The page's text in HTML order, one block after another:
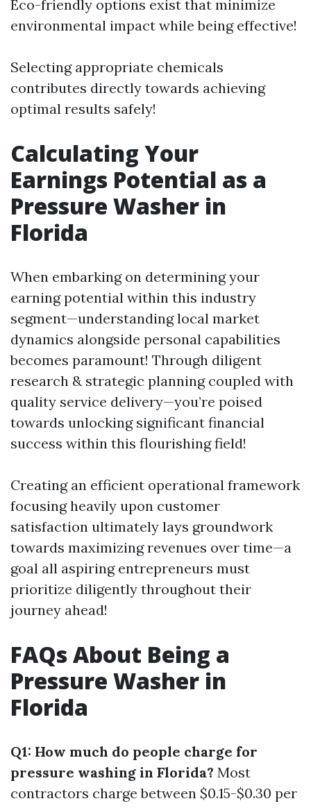
Eco-friendly options exist that minimize
environmental impact while being effective!
Selecting appropriate chemicals
contributes directly towards achieving
optimal results safely!
Calculating Your
Earnings Potential as a
Pressure Washer in
Florida
When embarking on determining your
earning potential within this industry
segment—understanding local market
dynamics alongside personal capabilities
becomes paramount! Through diligent
research & strategic planning coupled with
quality service delivery—you’re poised
towards unlocking significant financial
success within this flourishing field!
Creating an efficient operational framework
focusing heavily upon customer
satisfaction ultimately lays groundwork
towards maximizing revenues over time—a
goal all aspiring entrepreneurs must
prioritize diligently throughout their
journey ahead!
FAQs About Being a
Pressure Washer in
Florida
Q1: How much do people charge for
pressure washing in Florida? Most
contractors charge between $0.15-$0.30 per